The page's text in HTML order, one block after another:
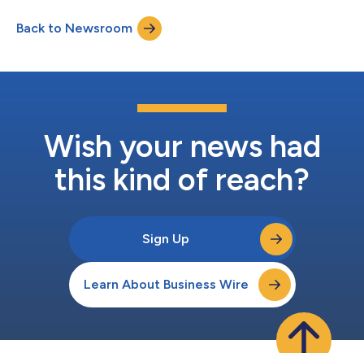
Back to Newsroom
Wish your news had
this kind of reach?
Sign Up
Learn About Business Wire